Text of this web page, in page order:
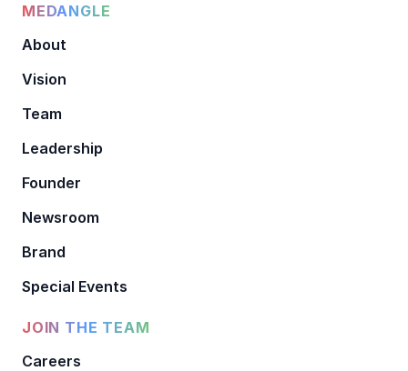
MEDANGLE
About
Vision
Team
Leadership
Founder
Newsroom
Brand
Special Events
JOIN THE TEAM
Careers